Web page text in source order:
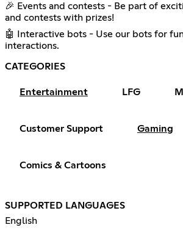
🎉 Events and contests - Be part of
and contests with prizes!
🤖 Interactive bots - Use our bots for
interactions.
CATEGORIES
Entertainment LFG
Customer Support Gaming
Comics & Cartoons
SUPPORTED LANGUAGES
English